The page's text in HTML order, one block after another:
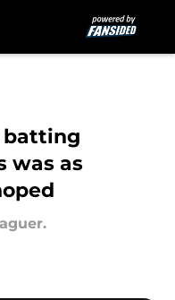
batting
was as